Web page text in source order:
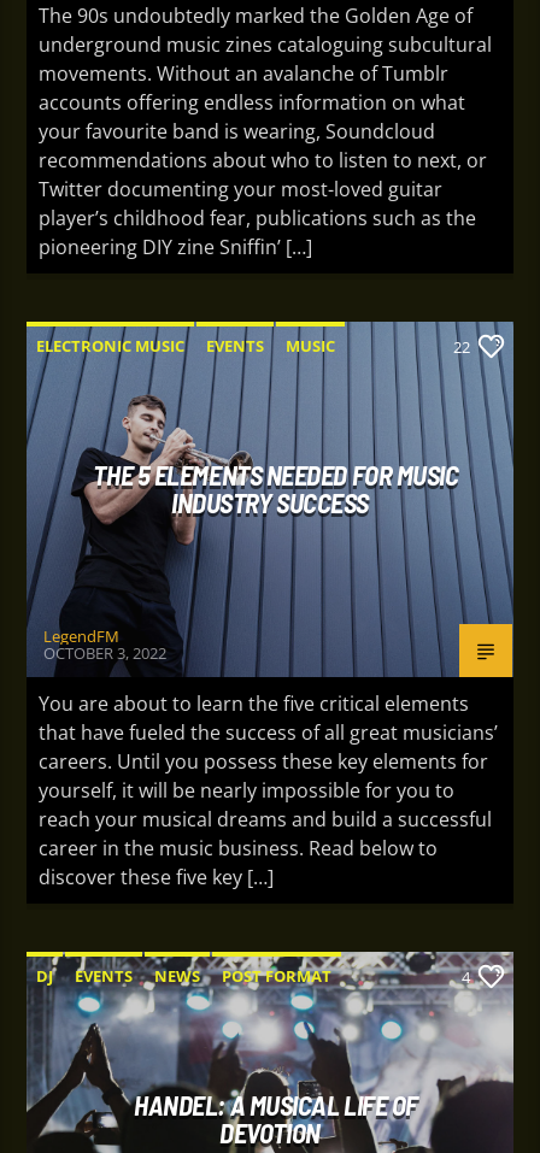
The 90s undoubtedly marked the Golden Age of
underground music zines cataloguing subcultural
movements. Without an avalanche of Tumblr
accounts offering endless information on what
your favourite band is wearing, Soundcloud
recommendations about who to listen to next, or
Twitter documenting your most-loved guitar
player’s childhood fear, publications such as the
pioneering DIY zine Sniffin’ […]
ELECTRONIC MUSIC EVENTS
MUSIC
NEWS
WORLD
22
THE 5 ELEMENTS NEEDED FOR MUSIC
INDUSTRY SUCCESS
LegendFM
OCTOBER 3, 2022
You are about to learn the five critical elements
that have fueled the success of all great musicians’
careers. Until you possess these key elements for
yourself, it will be nearly impossible for you to
reach your musical dreams and build a successful
career in the music business. Read below to
discover these five key […]
DJ EVENTS NEWS
POST FORMAT
WORLD
4
HANDEL: A MUSICAL LIFE OF
DEVOTION